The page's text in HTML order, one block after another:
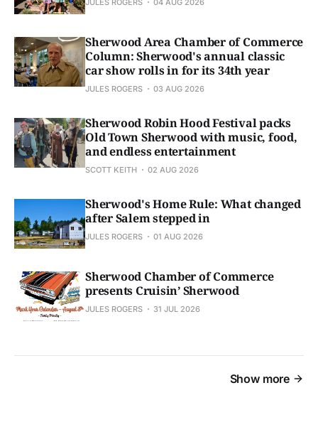
Sherwood Area Chamber of Commerce
Column: Sherwood's annual classic
car show rolls in for its 34th year
JULES ROGERS 03 AUG 2026
Sherwood Robin Hood Festival packs
Old Town Sherwood with music, food,
and endless entertainment
SCOTT KEITH 02 AUG 2026
Sherwood's Home Rule: What changed
after Salem stepped in
JULES ROGERS 01 AUG 2026
Sherwood Chamber of Commerce
presents Cruisin’ Sherwood
JULES ROGERS 31 JUL 2026
Show more